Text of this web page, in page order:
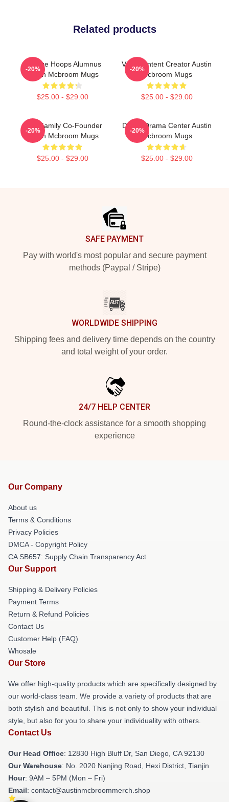
Related products
College Hoops Alumnus
Austin Mcbroom Mugs
$25.00 - $29.00
-20%
Viral Content Creator Austin
Mcbroom Mugs
$25.00 - $29.00
-20%
ACE Family Co-Founder
Austin Mcbroom Mugs
$25.00 - $29.00
-20%
Digital Drama Center Austin
Mcbroom Mugs
$25.00 - $29.00
-20%
SAFE PAYMENT
Pay with world's most popular and secure payment
methods (Paypal / Stripe)
WORLDWIDE SHIPPING
Shipping fees and delivery time depends on the country
and total weight of your order.
24/7 HELP CENTER
Round-the-clock assistance for a smooth shopping
experience
Our Company
About us
Terms & Conditions
Privacy Policies
DMCA - Copyright Policy
CA SB657: Supply Chain Transparency Act
Our Support
Shipping & Delivery Policies
Payment Terms
Return & Refund Policies
Contact Us
Customer Help (FAQ)
Whosale
Our Store
We offer high-quality products which are specifically designed by
our world-class team. We provide a variety of products that are
both stylish and beautiful. This is not only to show your individual
style, but also for you to share your individuality with others.
Contact Us
Our Head Office: 12830 High Bluff Dr, San Diego, CA 92130
Our Warehouse: No. 2020 Nanjing Road, Hexi District, Tianjin
Hour: 9AM – 5PM (Mon – Fri)
Email: contact@austinmcbroommerch.shop